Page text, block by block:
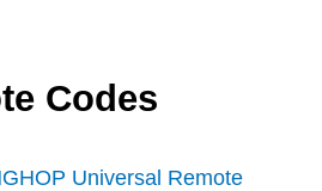
Codes
Universal Remote